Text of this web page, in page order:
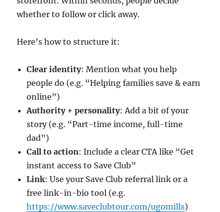
whether to follow or click away.
Here’s how to structure it:
Clear identity: Mention what you help
people do (e.g. “Helping families save & earn
online”)
Authority + personality: Add a bit of your
story (e.g. “Part-time income, full-time
dad”)
Call to action: Include a clear CTA like “Get
instant access to Save Club”
Link: Use your Save Club referral link or a
free link-in-bio tool (e.g.
https://www.saveclubtour.com/ugomills)